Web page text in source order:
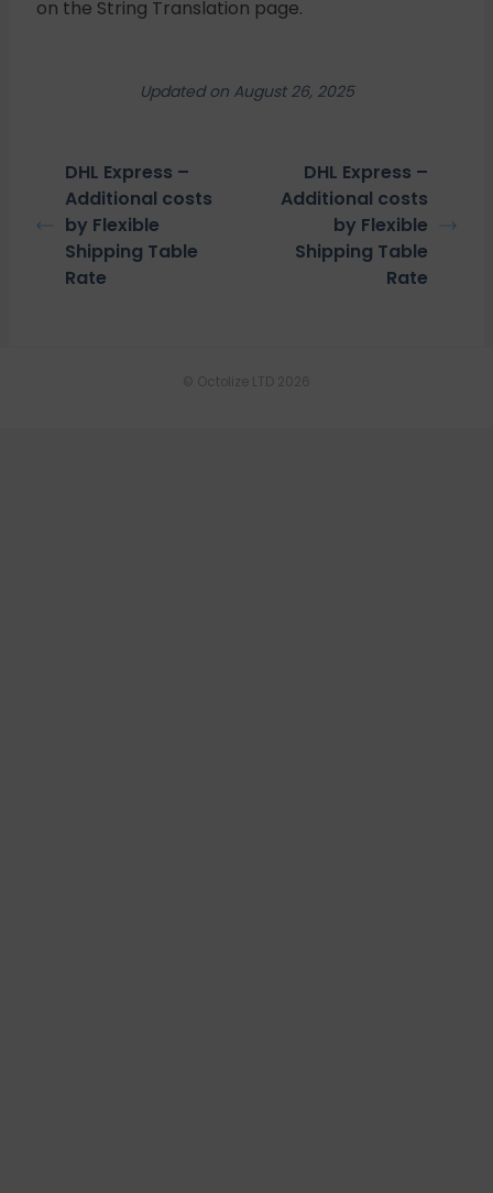
on the String Translation page.
Updated on August 26, 2025
DHL Express –
Additional costs
by Flexible
Shipping Table
Rate
DHL Express –
Additional costs
by Flexible
Shipping Table
Rate